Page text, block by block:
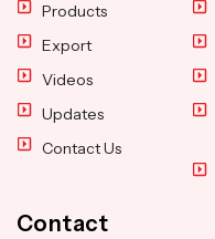
Products
Export
Videos
Updates
Contact Us
Contact